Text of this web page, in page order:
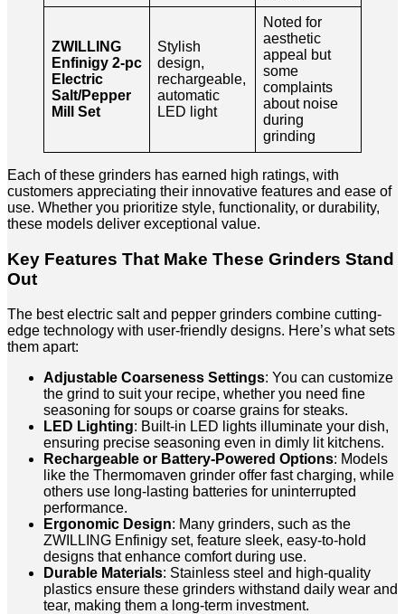
ZWILLING
Enfinigy 2-pc
Electric
Salt/Pepper
Mill Set
Stylish
design,
rechargeable,
automatic
LED light
Noted for
aesthetic
appeal but
some
complaints
about noise
during
grinding
Each of these grinders has earned high ratings, with
customers appreciating their innovative features and ease of
use. Whether you prioritize style, functionality, or durability,
these models deliver exceptional value.
Key Features That Make These Grinders Stand
Out
The best electric salt and pepper grinders combine cutting-
edge technology with user-friendly designs. Here’s what sets
them apart:
Adjustable Coarseness Settings: You can customize
the grind to suit your recipe, whether you need fine
seasoning for soups or coarse grains for steaks.
LED Lighting: Built-in LED lights illuminate your dish,
ensuring precise seasoning even in dimly lit kitchens.
Rechargeable or Battery-Powered Options: Models
like the Thermomaven grinder offer fast charging, while
others use long-lasting batteries for uninterrupted
performance.
Ergonomic Design: Many grinders, such as the
ZWILLING Enfinigy set, feature sleek, easy-to-hold
designs that enhance comfort during use.
Durable Materials: Stainless steel and high-quality
plastics ensure these grinders withstand daily wear and
tear, making them a long-term investment.